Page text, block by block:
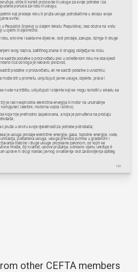
other CEFTA members